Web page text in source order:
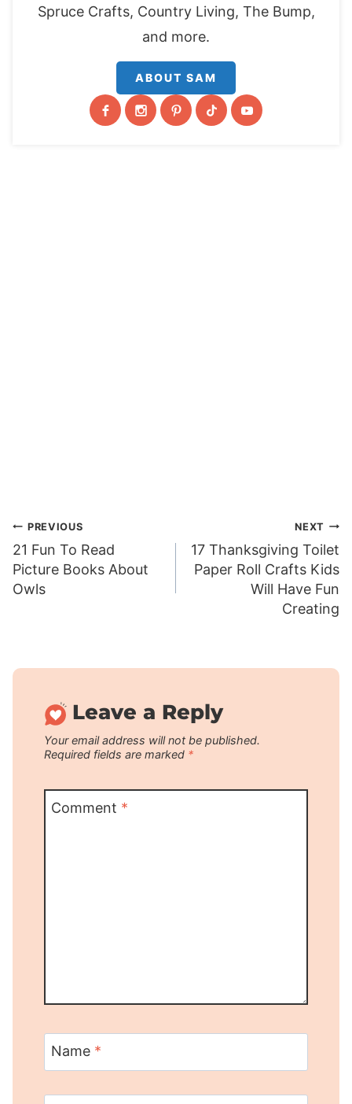
Spruce Crafts, Country Living, The Bump,
and more.
ABOUT SAM
Post
navigation
PREVIOUS
21 Fun To Read
Picture Books About
Owls
NEXT
17 Thanksgiving Toilet
Paper Roll Crafts Kids
Will Have Fun
Creating
Leave a Reply
Your email address will not be published.
Required fields are marked *
Comment *
Name *